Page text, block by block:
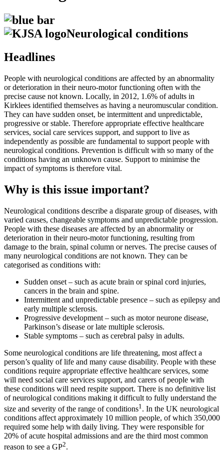
Neurological conditions
Headlines
People with neurological conditions are affected by an abnormality
or deterioration in their neuro-motor functioning often with the
precise cause not known. Locally, in 2012, 1.6% of adults in
Kirklees identified themselves as having a neuromuscular condition.
They can have sudden onset, be intermittent and unpredictable,
progressive or stable. Therefore appropriate effective healthcare
services, social care services support, and support to live as
independently as possible are fundamental to support people with
neurological conditions. Prevention is difficult with so many of the
conditions having an unknown cause. Support to minimise the
impact of symptoms is therefore vital.
Why is this issue important?
Neurological conditions describe a disparate group of diseases, with
varied causes, changeable symptoms and unpredictable progression.
People with these diseases are affected by an abnormality or
deterioration in their neuro-motor functioning, resulting from
damage to the brain, spinal column or nerves. The precise causes of
many neurological conditions are not known. They can be
categorised as conditions with:
Sudden onset – such as acute brain or spinal cord injuries,
cancers in the brain and spine.
Intermittent and unpredictable presence – such as epilepsy and
early multiple sclerosis.
Progressive development – such as motor neurone disease,
Parkinson’s disease or late multiple sclerosis.
Stable symptoms – such as cerebral palsy in adults.
Some neurological conditions are life threatening, most affect a
person’s quality of life and many cause disability. People with these
conditions require appropriate effective healthcare services, some
will need social care services support, and carers of people with
these conditions will need respite support. There is no definitive list
of neurological conditions making it difficult to fully understand the
size and severity of the range of conditions1 . In the UK neurological
conditions affect approximately 10 million people, of which 350,000
required some help with daily living. They were responsible for
20% of acute hospital admissions and are the third most common
reason to see a GP2.